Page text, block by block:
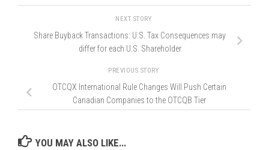
NEXT STORY
Share Buyback Transactions: U.S. Tax Consequences may
differ for each U.S. Shareholder
PREVIOUS STORY
OTCQX International Rule Changes Will Push Certain
Canadian Companies to the OTCQB Tier
YOU MAY ALSO LIKE...